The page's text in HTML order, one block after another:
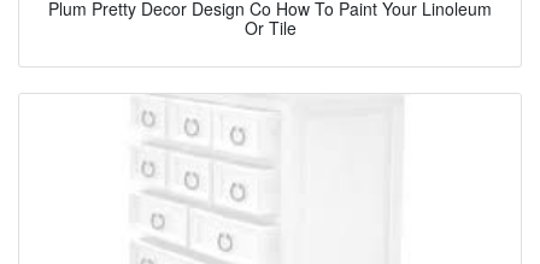
Plum Pretty Decor Design Co How To Paint Your Linoleum
Or Tile